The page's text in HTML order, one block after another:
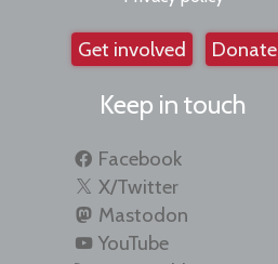
Get involved Donate
Keep in touch
Facebook
X/Twitter
Mastodon
YouTube